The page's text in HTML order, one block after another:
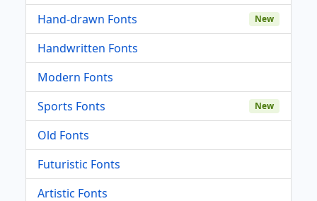
Hand-drawn Fonts
New
Handwritten Fonts
Modern Fonts
Sports Fonts
New
Old Fonts
Futuristic Fonts
Artistic Fonts